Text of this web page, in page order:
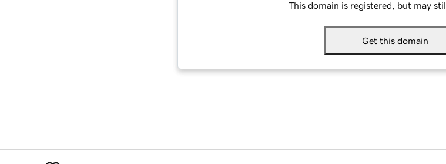
This domain is registered, but may
Get this domain